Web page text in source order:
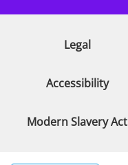
Legal
Accessibility
Modern Slavery Act